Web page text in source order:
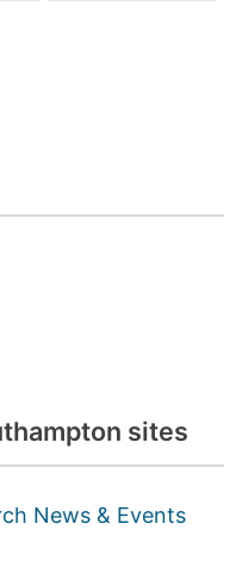
sites
News & Events